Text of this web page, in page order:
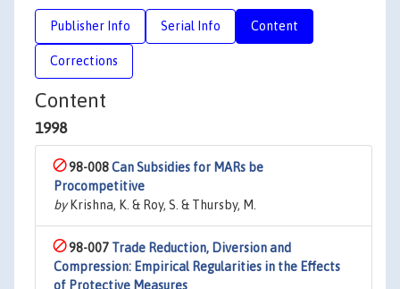
Publisher Info Serial Info Content
Corrections
Content
1998
98-008Can Subsidies for MARs be
Procompetitive
byKrishna, K. & Roy, S. & Thursby, M.
98-007 Trade Reduction, Diversion and
Compression: Empirical Regularities in the Effects
of Protective Measures